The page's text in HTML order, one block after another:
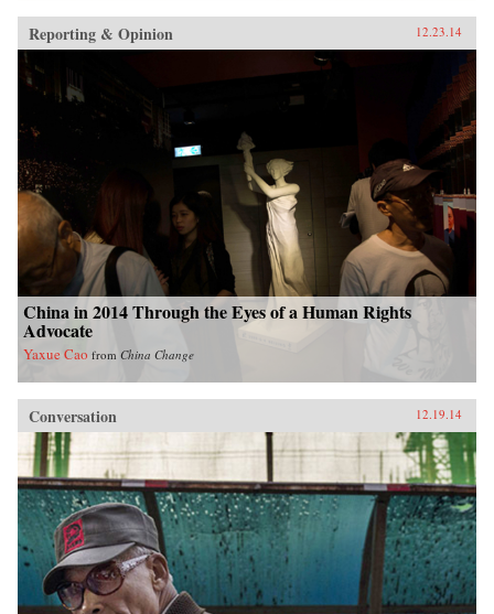
Reporting & Opinion 12.23.14
China in 2014 Through the Eyes of a Human Rights
Advocate
Yaxue Cao from China Change
Conversation 12.19.14